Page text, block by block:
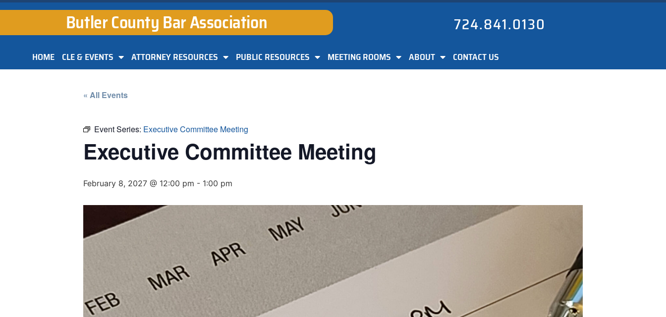
Butler County Bar Association 724.841.0130
HOME CLE & EVENTS ATTORNEY RESOURCES PUBLIC RESOURCES MEETING ROOMS ABOUT CONTACT US
« All Events
Event Series: Executive Committee Meeting
Executive Committee Meeting
February 8, 2027 @ 12:00 pm - 1:00 pm